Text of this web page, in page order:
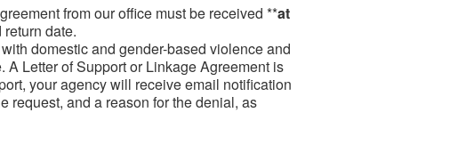
from our office must be received **at
date.
domestic and gender-based violence and
Letter of Support or Linkage Agreement is
your agency will receive email notification
request, and a reason for the denial, as